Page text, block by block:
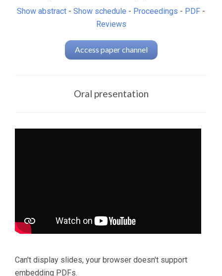
Show abstract - Show schedule - Proceedings - PDF -
Reviews
Access paper channel
Oral presentation
Can't display slides, your browser doesn't support
embedding PDFs.